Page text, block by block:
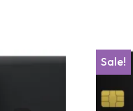
Sale!